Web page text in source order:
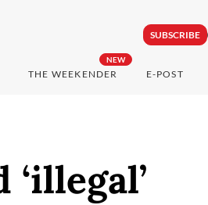
SUBSCRIBE
NEW
THE WEEKENDER E-POST